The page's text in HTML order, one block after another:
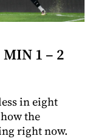
1 – 2
in eight
the
right now.